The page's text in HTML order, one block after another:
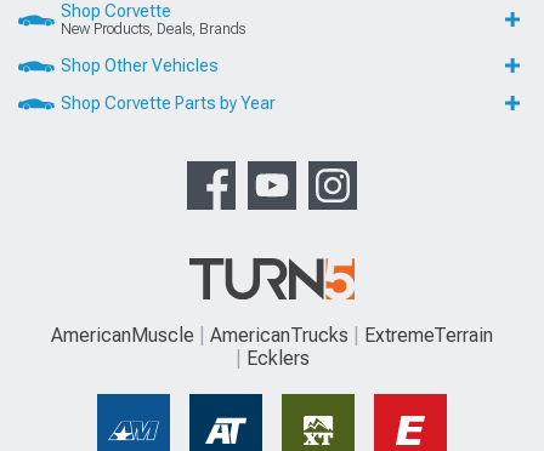
Shop Corvette
New Products, Deals, Brands
Shop Other Vehicles
Shop Corvette Parts by Year
AmericanMuscle AmericanTrucks
ExtremeTerrain
Ecklers